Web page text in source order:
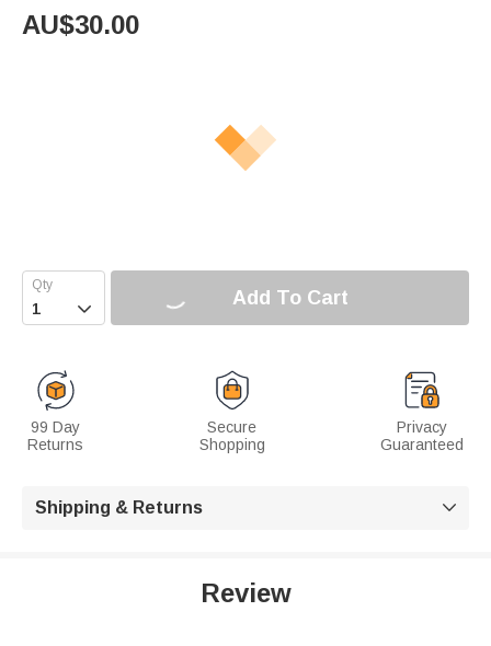
AU$30.00
 Add To Cart
99 Day
Returns
Secure
Shopping
Privacy
Guaranteed
Shipping & Returns 
Review